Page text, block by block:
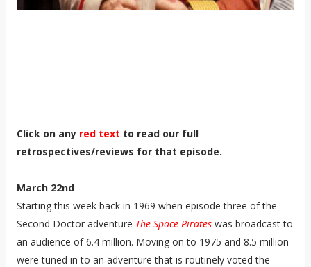
Click on any red text to read our full
retrospectives/reviews for that episode.
March 22nd
Starting this week back in 1969 when episode three of the
Second Doctor adventure The Space Pirateswas broadcast to
an audience of 6.4 million. Moving on to 1975 and 8.5 million
were tuned in to an adventure that is routinely voted the